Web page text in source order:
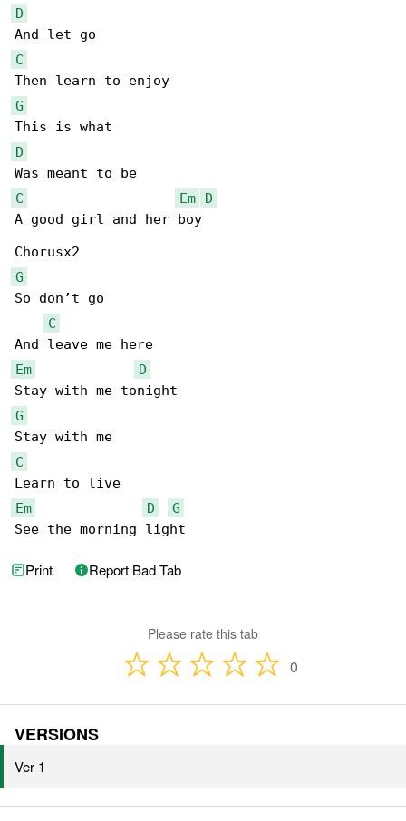
D
C
G
D
C
Em
D
A good girl and her boy
G
So don’t go
C
Em
D
G
C
Em
D
G
See the morning light
Print Report Bad Tab
Please rate this tab
0
VERSIONS
Ver 1